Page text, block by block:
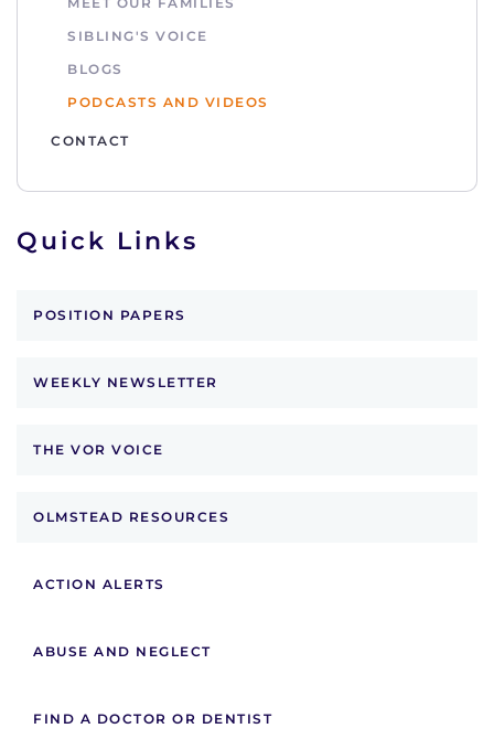
SIBLING'S VOICE
BLOGS
PODCASTS AND VIDEOS
CONTACT
Quick Links
POSITION PAPERS
WEEKLY NEWSLETTER
THE VOR VOICE
OLMSTEAD RESOURCES
ACTION ALERTS
ABUSE AND NEGLECT
FIND A DOCTOR OR DENTIST